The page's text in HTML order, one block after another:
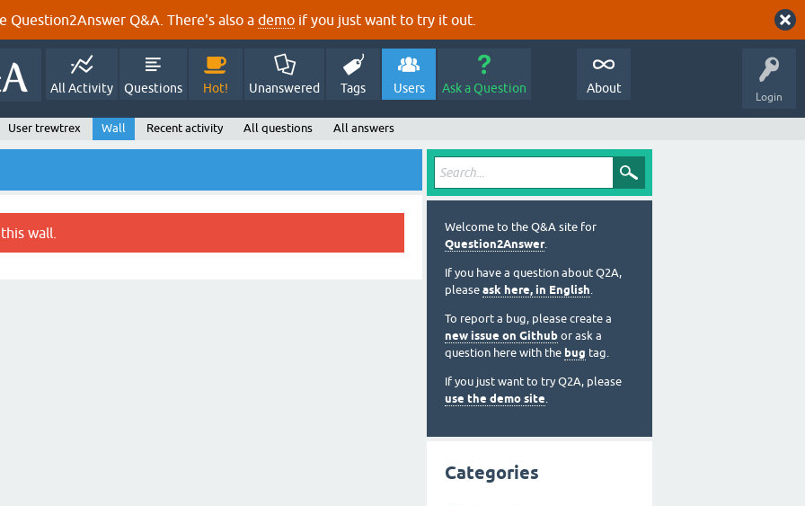
Question2Answer Q&A. There's also a demo if you just want to try it out.
Login
All Activity Questions Hot! Unanswered Tags Users Ask a Question About
User trewtrex Wall Recent activity All questions All answers
wall.
Welcome to the Q&A site for
Question2Answer.
If you have a question about Q2A,
please ask here, in English.
To report a bug, please create a
new issue on Github or ask a
question here with the bug tag.
If you just want to try Q2A, please
use the demo site.
Categories